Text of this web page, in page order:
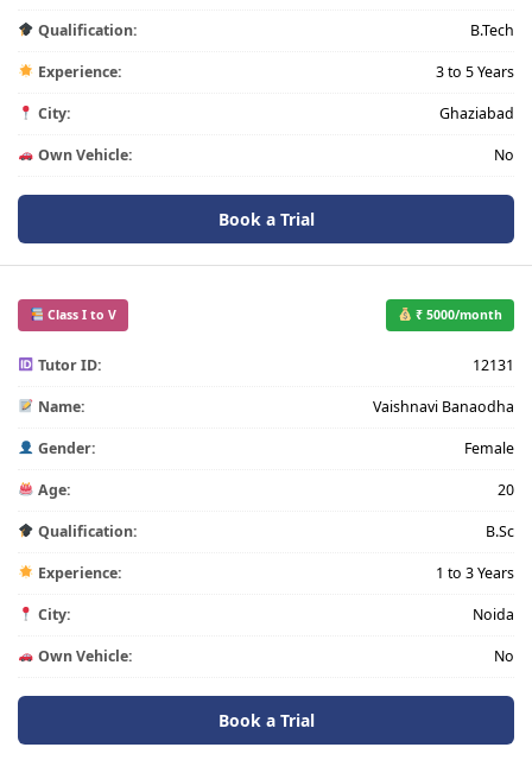
Qualification: B.Tech
Experience: 3 to 5 Years
City: Ghaziabad
Own Vehicle: No
Book a Trial
Class I to V ₹ 5000/month
Tutor ID: 12131
Name: Vaishnavi Banaodha
Gender: Female
Age: 20
Qualification: B.Sc
Experience: 1 to 3 Years
City: Noida
Own Vehicle: No
Book a Trial